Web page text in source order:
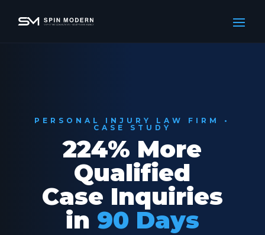
PERSONAL INJURY LAW FIRM •
CASE STUDY
224% More
Qualified
Case Inquiries
in 90 Days